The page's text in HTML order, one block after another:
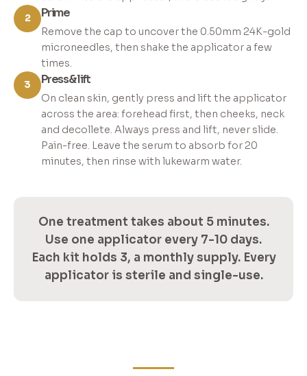
2
Prime
Remove the cap to uncover the 0.50mm 24K-gold
microneedles, then shake the applicator a few
times.
3
Press & lift
On clean skin, gently press and lift the applicator
across the area: forehead first, then cheeks, neck
and decollete. Always press and lift, never slide.
Pain-free. Leave the serum to absorb for 20
minutes, then rinse with lukewarm water.
One treatment takes about 5 minutes.
Use one applicator every 7-10 days.
Each kit holds 3, a monthly supply. Every
applicator is sterile and single-use.